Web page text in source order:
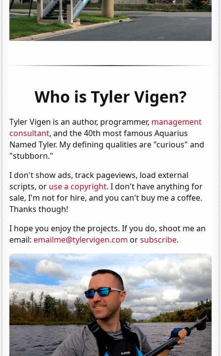
Who is Tyler Vigen?
Tyler Vigen is an author, programmer, management
consultant, and the 40th most famous Aquarius
Named Tyler. My defining qualities are "curious" and
"stubborn."
I don't show ads, track pageviews, load external
scripts, or use a copyright. I don't have anything for
sale, I'm not for hire, and you can't buy me a coffee.
Thanks though!
I hope you enjoy the projects. If you do, shoot me an
email:emailme@tylervigen.com orsubscribe.